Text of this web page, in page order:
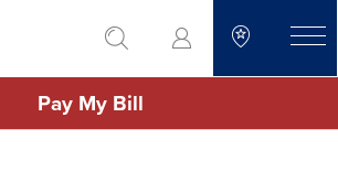
go to search
Pay My Bill